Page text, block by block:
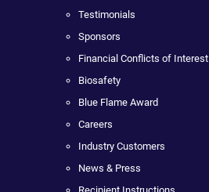
Testimonials
Sponsors
Financial Conflicts of Interest
Biosafety
Blue Flame Award
Careers
Industry Customers
News & Press